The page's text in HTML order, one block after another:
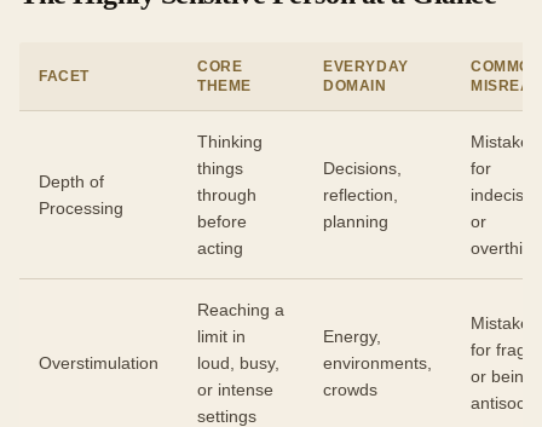
FACET
CORE
THEME
EVERYDAY
DOMAIN
COMMON
Depth of
Processing
Thinking
things
through
before
acting
Decisions,
reflection,
planning
Mistaken
for
or
Overstimulation
Reaching a
limit in
loud, busy,
or intense
settings
Energy,
environments,
crowds
Mistaken
for
or being
antisocial